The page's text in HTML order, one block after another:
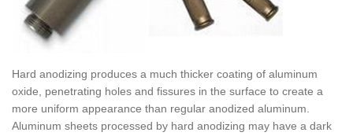
Hard anodizing produces a much thicker coating of aluminum
oxide, penetrating holes and fissures in the surface to create a
more uniform appearance than regular anodized aluminum.
Aluminum sheets processed by hard anodizing may have a dark